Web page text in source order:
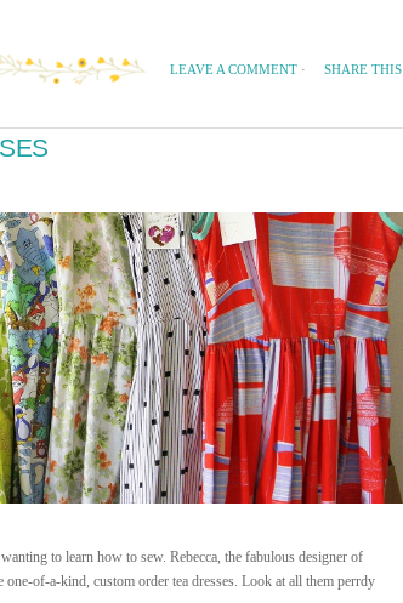
SHARE THIS
LEAVE A COMMENT ·
to learn how to sew. Rebecca, the fabulous designer of
of-a-kind, custom order tea dresses. Look at all them perrdy